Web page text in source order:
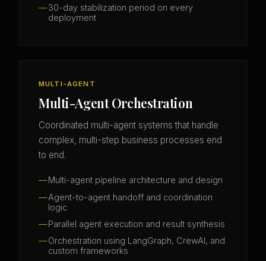
30-day stabilization period on every
deployment
MULTI-AGENT
Multi-Agent Orchestration
Coordinated multi-agent systems that handle
complex, multi-step business processes end
to end.
Multi-agent pipeline architecture and design
Agent-to-agent handoff and coordination
logic
Parallel agent execution and result synthesis
Orchestration using LangGraph, CrewAI, and
custom frameworks